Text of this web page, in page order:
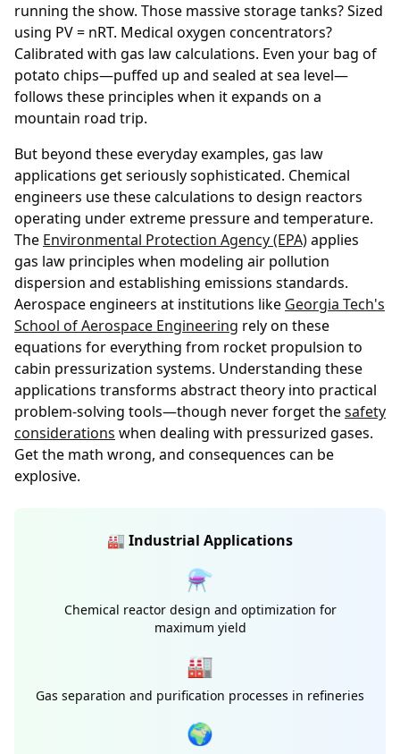
running the show. Those massive storage tanks? Sized
using PV = nRT. Medical oxygen concentrators?
Calibrated with gas law calculations. Even your bag of
potato chips—puffed up and sealed at sea level—
follows these principles when it expands on a
mountain road trip.
But beyond these everyday examples, gas law
applications get seriously sophisticated. Chemical
engineers use these calculations to design reactors
operating under extreme pressure and temperature.
The Environmental Protection Agency (EPA)applies
gas law principles when modeling air pollution
dispersion and establishing emissions standards.
Aerospace engineers at institutions like Georgia Tech's
School of Aerospace Engineering rely on these
equations for everything from rocket propulsion to
cabin pressurization systems. Understanding these
applications transforms abstract theory into practical
problem-solving tools—though never forget thesafety
considerations when dealing with pressurized gases.
Get the math wrong, and consequences can be
explosive.
🏭 Industrial Applications
⚗️
Chemical reactor design and optimization for
maximum yield
🏭
Gas separation and purification processes in refineries
🌍